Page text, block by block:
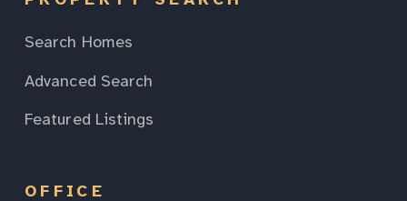
Search Homes
Advanced Search
Featured Listings
OFFICE